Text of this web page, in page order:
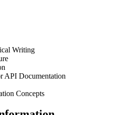
Writing
API Documentation
Concepts